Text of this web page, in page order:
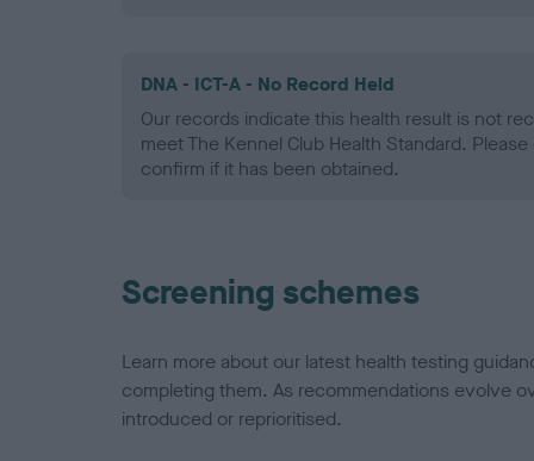
DNA - ICT-A - No Record Held
Our records indicate this health result is not
meet The Kennel Club Health Standard.
confirm if it has been obtained.
Screening schemes
Learn more about our latest health testing
completing them. As recommendations evolve
introduced or reprioritised.